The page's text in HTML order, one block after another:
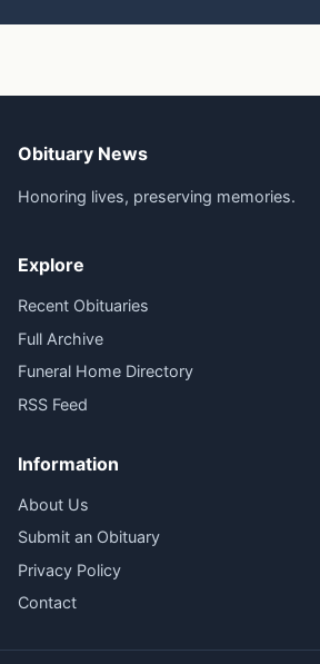
Obituary News
Honoring lives, preserving memories.
Explore
Recent Obituaries
Full Archive
Funeral Home Directory
RSS Feed
Information
About Us
Submit an Obituary
Privacy Policy
Contact